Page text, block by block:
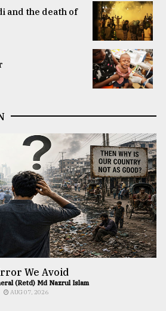
and the death of
We Avoid
(Retd) Md Nazrul Islam
AUG 07, 2026